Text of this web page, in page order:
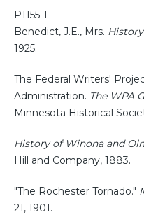
P1155-1
Benedict, J.E., Mrs.
1925.
The Federal Writers'
Administration. The WPA
Minnesota Historical
History of Winona and
Hill and Company, 1883.
"The Rochester Tornado."
21, 1901.